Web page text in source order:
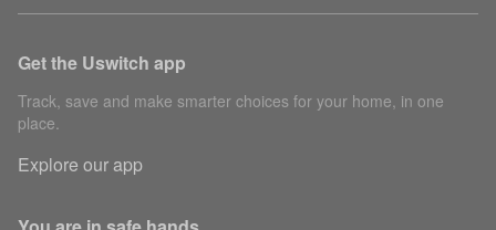
Get the Uswitch app
Track, save and make smarter choices for your home, in one
place.
Explore our app